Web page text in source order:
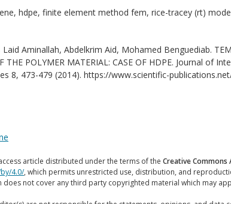
hdpe, finite element method fem, rice-tracey (rt)
Aminallah, Abdelkrim Aid, Mohamed Benguediab.
THE POLYMER MATERIAL: CASE OF HDPE. Journal of
8, 473-479 (2014). https://www.scientific-
article distributed under the terms of the Creative
4.0/, which permits unrestricted use, distribution, and
not cover any third party copyrighted material which may